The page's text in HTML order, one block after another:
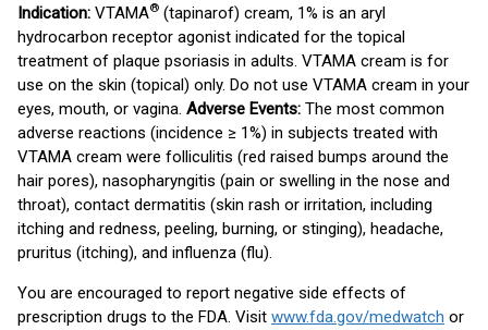
Indication: VTAMA® (tapinarof) cream, 1% is an aryl
hydrocarbon receptor agonist indicated for the topical
treatment of plaque psoriasis in adults. VTAMA cream is for
use on the skin (topical) only. Do not use VTAMA cream in your
eyes, mouth, or vagina. Adverse Events: The most common
adverse reactions (incidence ≥ 1%) in subjects treated with
VTAMA cream were folliculitis (red raised bumps around the
hair pores), nasopharyngitis (pain or swelling in the nose and
throat), contact dermatitis (skin rash or irritation, including
itching and redness, peeling, burning, or stinging), headache,
pruritus (itching), and influenza (flu).
You are encouraged to report negative side effects of
prescription drugs to the FDA. Visit www.fda.gov/medwatch or